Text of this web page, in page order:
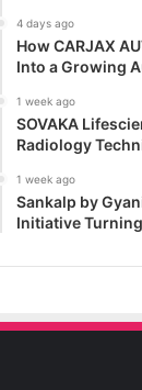
4 days ago
How CARJAX
Into a Growing
1 week ago
SOVAKA
Radiology
1 week ago
Sankalp by
Initiative